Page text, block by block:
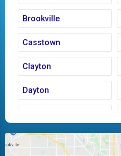
Brookville
Casstown
Clayton
Dayton
Huber Heights